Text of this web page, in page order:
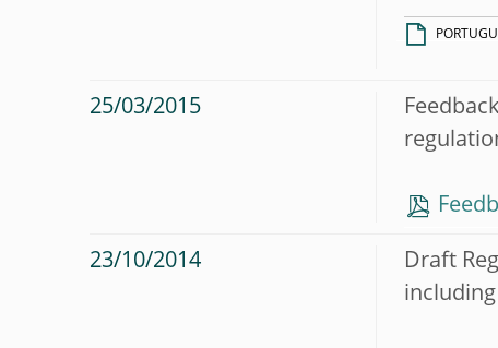
25/03/2015
23/10/2014
Draft